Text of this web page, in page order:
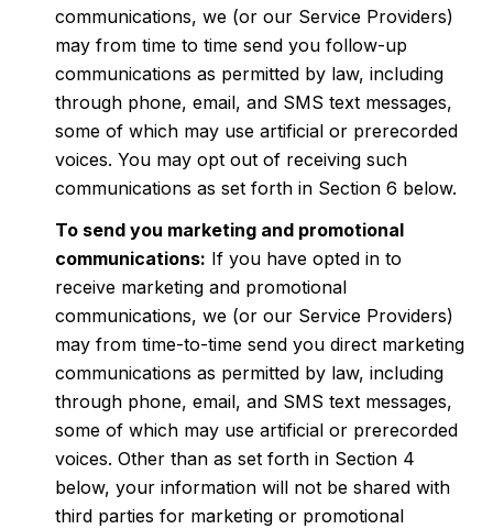
communications, we (or our Service Providers)
may from time to time send you follow-up
communications as permitted by law, including
through phone, email, and SMS text messages,
some of which may use artificial or prerecorded
voices. You may opt out of receiving such
communications as set forth in Section 6 below.
To send you marketing and promotional
communications: If you have opted in to
receive marketing and promotional
communications, we (or our Service Providers)
may from time-to-time send you direct marketing
communications as permitted by law, including
through phone, email, and SMS text messages,
some of which may use artificial or prerecorded
voices. Other than as set forth in Section 4
below, your information will not be shared with
third parties for marketing or promotional